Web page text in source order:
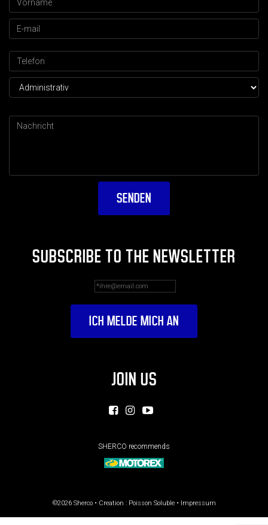
SUBSCRIBE TO THE NEWSLETTER
JOIN US
SHERCO recommends
©2026 Sherco • Creation : Poisson Soluble• Impressum